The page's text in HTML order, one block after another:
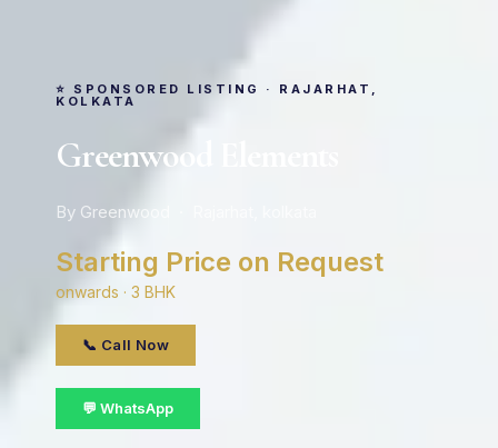
⭐ SPONSORED LISTING · RAJARHAT,
KOLKATA
Greenwood Elements
By Greenwood · Rajarhat, kolkata
Starting Price on Request
onwards · 3 BHK
📞 Call Now
💬 WhatsApp